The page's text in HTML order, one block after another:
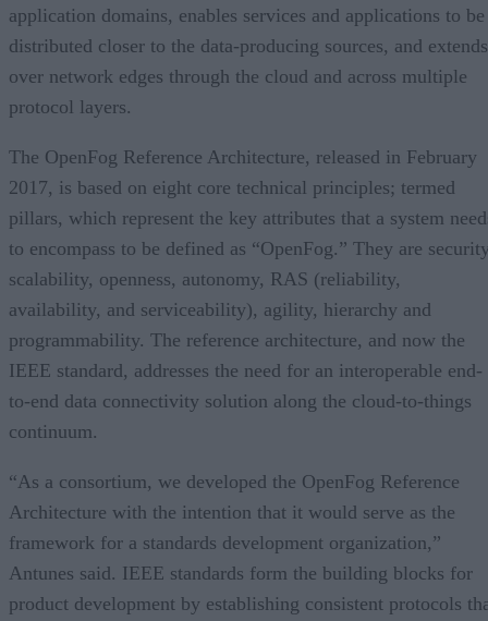
application domains, enables services and applications to be
distributed closer to the data-producing sources, and extends
over network edges through the cloud and across multiple
protocol layers.
The OpenFog Reference Architecture, released in February
2017, is based on eight core technical principles; termed
pillars, which represent the key attributes that a system
to encompass to be defined as “OpenFog.” They are
scalability, openness, autonomy, RAS (reliability,
availability, and serviceability), agility, hierarchy and
programmability. The reference architecture, and now the
IEEE standard, addresses the need for an interoperable end-
to-end data connectivity solution along the cloud-to-things
continuum.
“As a consortium, we developed the OpenFog Reference
Architecture with the intention that it would serve as the
framework for a standards development organization,”
Antunes said. IEEE standards form the building blocks for
product development by establishing consistent protocols